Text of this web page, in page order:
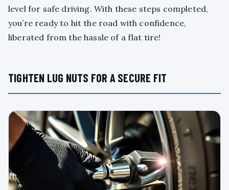
level for safe driving. With these steps completed,
you’re ready to hit the road with confidence,
liberated from the hassle of a flat tire!
TIGHTEN LUG NUTS FOR A SECURE FIT